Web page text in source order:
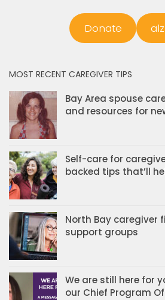
Donate
MOST RECENT CAREGIVER TIPS
Bay Area spouse
and resources for
Self-care for
backed tips that’ll
North Bay caregiver
support groups
We are still here for
our Chief Program